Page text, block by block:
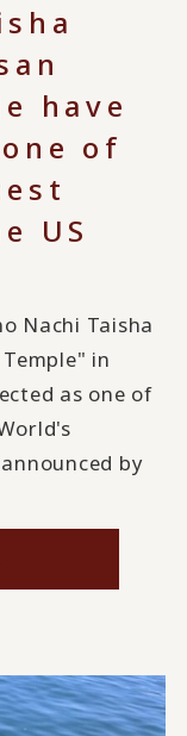
have
of
US
Nachi Taisha
in
as one of
by